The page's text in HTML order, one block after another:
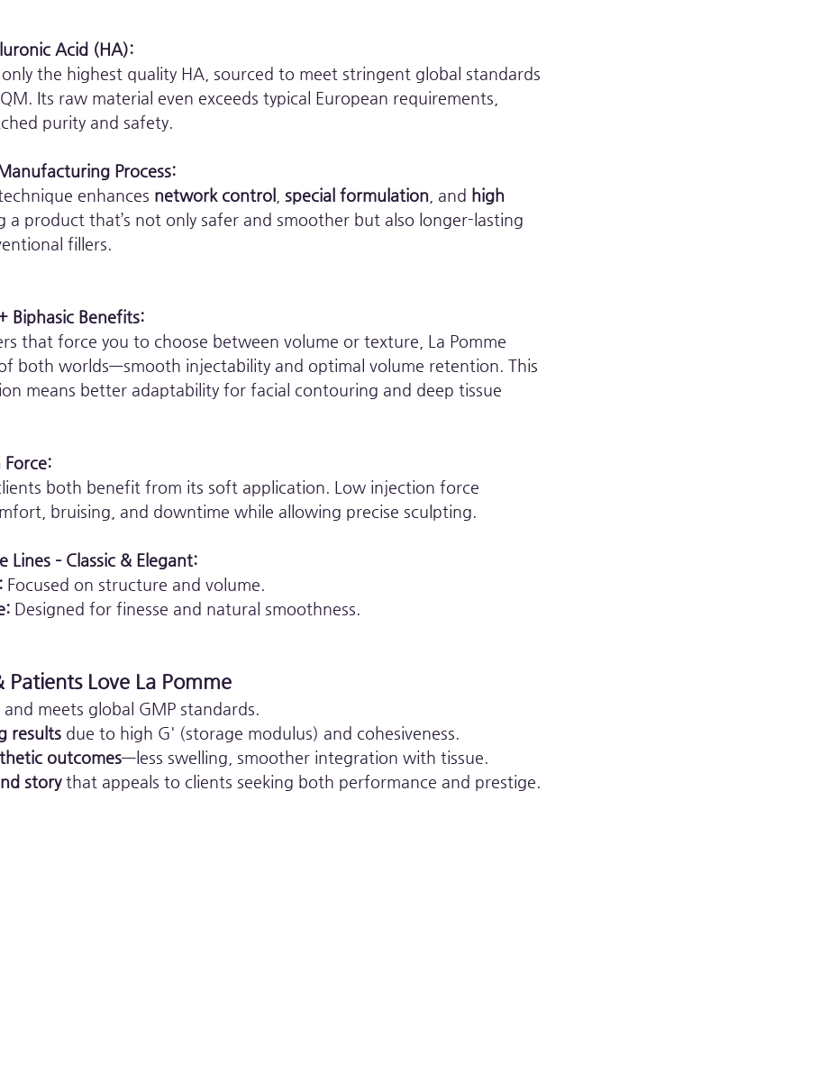
Acid (HA):
only the highest quality HA, sourced to meet stringent global standards
Its raw material even exceeds typical European requirements,
purity and safety.
Process:
enhances network control special formulation , and high
a product that’s not only safer and smoother but also longer-lasting
fillers.
Biphasic Benefits:
that force you to choose between volume or texture, La Pomme
both worlds—smooth injectability and optimal volume retention. This
means better adaptability for facial contouring and deep tissue
both benefit from its soft application. Low injection force
bruising, and downtime while allowing precise sculpting.
Lines – Classic & Elegant:
Focused on structure and volume.
Designed for finesse and natural smoothness.
Patients Love La Pomme
and meets global GMP standards.
results due to high G' (storage modulus) and cohesiveness.
outcomes—less swelling, smoother integration with tissue.
story that appeals to clients seeking both performance and prestige.